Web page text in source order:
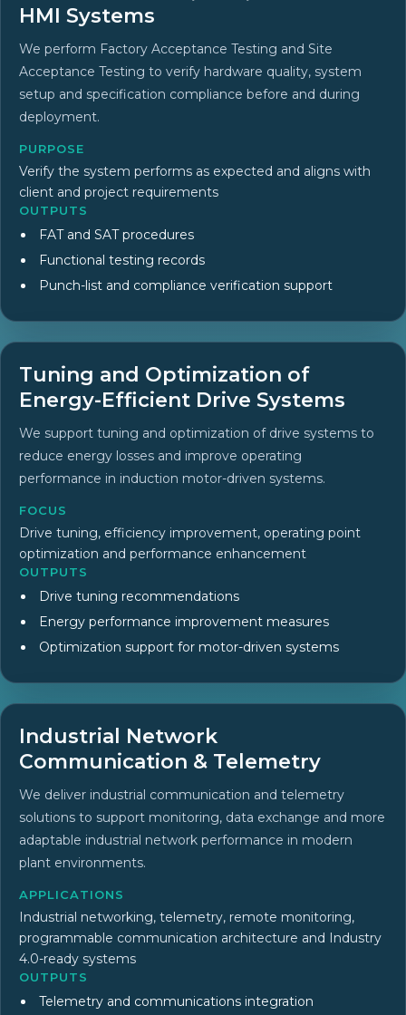
HMI Systems
We perform Factory Acceptance Testing and Site
Acceptance Testing to verify hardware quality, system
setup and specification compliance before and during
deployment.
PURPOSE
Verify the system performs as expected and aligns with
client and project requirements
OUTPUTS
FAT and SAT procedures
Functional testing records
Punch-list and compliance verification support
Tuning and Optimization of
Energy-Efficient Drive Systems
We support tuning and optimization of drive systems to
reduce energy losses and improve operating
performance in induction motor-driven systems.
FOCUS
Drive tuning, efficiency improvement, operating point
optimization and performance enhancement
OUTPUTS
Drive tuning recommendations
Energy performance improvement measures
Optimization support for motor-driven systems
Industrial Network
Communication & Telemetry
We deliver industrial communication and telemetry
solutions to support monitoring, data exchange and more
adaptable industrial network performance in modern
plant environments.
APPLICATIONS
Industrial networking, telemetry, remote monitoring,
programmable communication architecture and Industry
4.0-ready systems
OUTPUTS
Telemetry and communications integration